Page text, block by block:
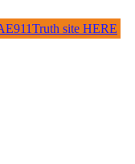
site HERE